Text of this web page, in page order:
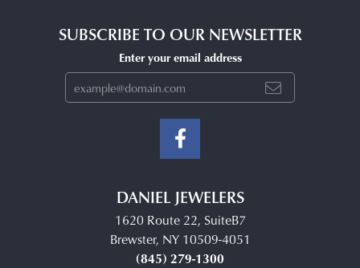
SUBSCRIBE TO OUR NEWSLETTER
Enter your email address
DANIEL JEWELERS
1620 Route 22, SuiteB7
Brewster, NY 10509-4051
(845) 279-1300